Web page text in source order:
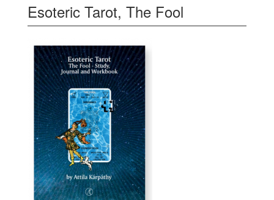
Esoteric Tarot, The Fool